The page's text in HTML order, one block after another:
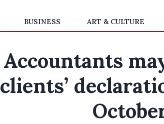
BUSINESS ART & CULTURE
Accountants
clients’